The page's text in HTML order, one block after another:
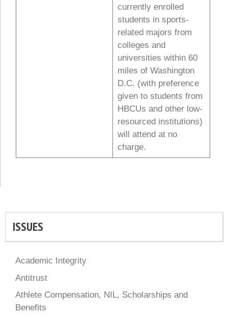
currently enrolled
students in sports-
related majors from
colleges and
universities within 60
miles of Washington
D.C. (with preference
given to students from
HBCUs and other low-
resourced institutions)
will attend at no
charge.
ISSUES
Academic Integrity
Antitrust
Athlete Compensation, NIL, Scholarships and
Benefits